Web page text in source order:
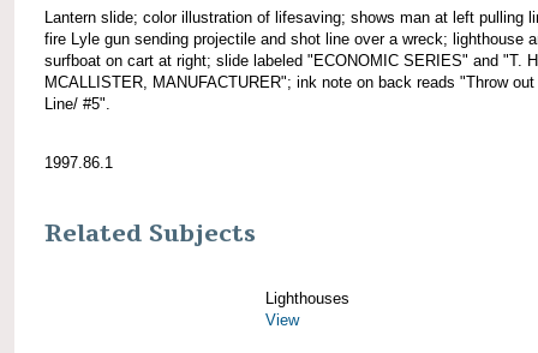
Lantern slide; color illustration of lifesaving; shows man at left pulling
fire Lyle gun sending projectile and shot line over a wreck; lighthouse
surfboat on cart at right; slide labeled "ECONOMIC SERIES" and "T.
MCALLISTER, MANUFACTURER"; ink note on back reads "Throw out
Line/ #5".
1997.86.1
Related Subjects
Lighthouses
View